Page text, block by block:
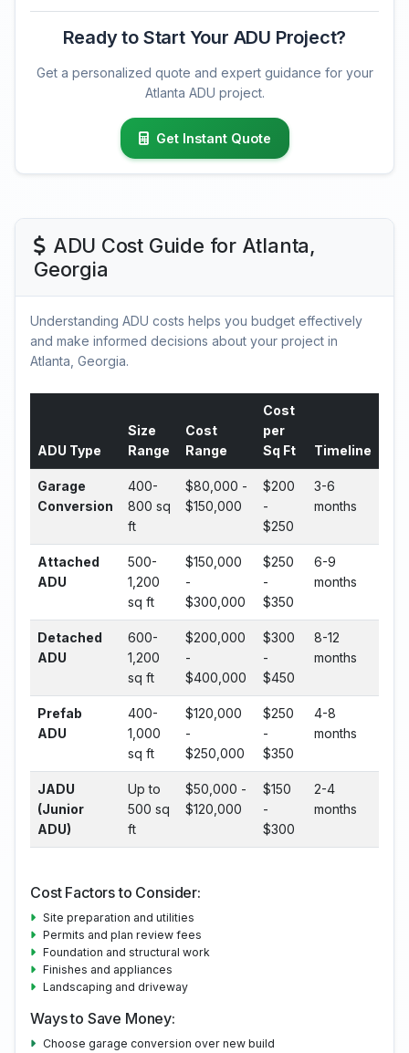
Ready to Start Your ADU Project?
Get a personalized quote and expert guidance for your
Atlanta ADU project.
Get Instant Quote
ADU Cost Guide for Atlanta,
Georgia
Understanding ADU costs helps you budget effectively
and make informed decisions about your project in
Atlanta, Georgia.
ADU Type
Size
Range
Cost
Range
Cost
per
Sq Ft
Timeline
Garage
Conversion
400-
800 sq
ft
$80,000 -
$150,000
$200
-
$250
3-6
months
Attached
ADU
500-
1,200
sq ft
$150,000
-
$300,000
$250
-
$350
6-9
months
Detached
ADU
600-
1,200
sq ft
$200,000
-
$400,000
$300
-
$450
8-12
months
Prefab
ADU
400-
1,000
sq ft
$120,000
-
$250,000
$250
-
$350
4-8
months
JADU
(Junior
ADU)
Up to
500 sq
ft
$50,000 -
$120,000
$150
-
$300
2-4
months
Cost Factors to Consider:
Site preparation and utilities
Permits and plan review fees
Foundation and structural work
Finishes and appliances
Landscaping and driveway
Ways to Save Money:
Choose garage conversion over new build